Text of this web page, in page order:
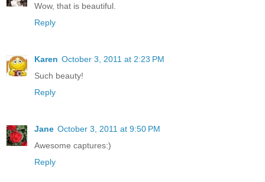
Wow, that is beautiful.
Reply
Karen October 3, 2011 at 2:23 PM
Such beauty!
Reply
Jane October 3, 2011 at 9:50 PM
Awesome captures:)
Reply